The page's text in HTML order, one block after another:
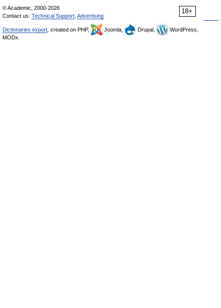
18+
© Academic, 2000-2026
Contact us: Technical Support Advertising
Dictionaries export , created on PHP, Joomla, Drupal,
WordPress,
MODx.